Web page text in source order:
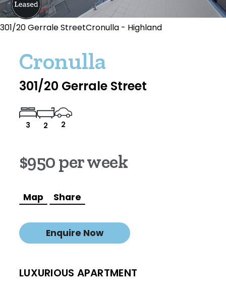
301/20 Gerrale StreetCronulla - Highland
Cronulla
301/20 Gerrale Street
3 2 2
$950 per week
Map Share
Enquire Now
LUXURIOUS APARTMENT